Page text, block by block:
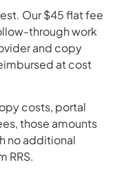
Our $45 flat fee
through work
and copy
at cost
costs, portal
those amounts
no additional
RRS.